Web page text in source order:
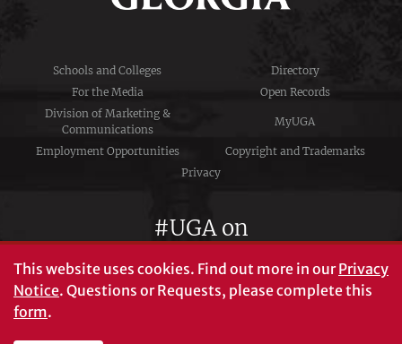
Schools and Colleges
Directory
For the Media
Open Records
Division of Marketing &
Communications
MyUGA
Employment Opportunities
Copyright and Trademarks
Privacy
#UGA on
This website uses cookies. Find out more in ourPrivacy
Notice. Questions or Requests, please complete this
form.